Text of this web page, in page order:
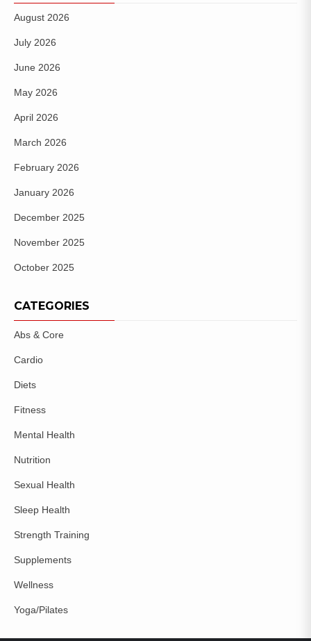
August 2026
July 2026
June 2026
May 2026
April 2026
March 2026
February 2026
January 2026
December 2025
November 2025
October 2025
CATEGORIES
Abs & Core
Cardio
Diets
Fitness
Mental Health
Nutrition
Sexual Health
Sleep Health
Strength Training
Supplements
Wellness
Yoga/Pilates